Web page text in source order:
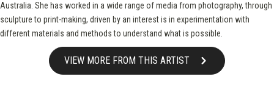
Australia. She has worked in a wide range of media from photography, through
sculpture to print-making, driven by an interest is in experimentation with
different materials and methods to understand what is possible.
VIEW MORE FROM THIS ARTIST